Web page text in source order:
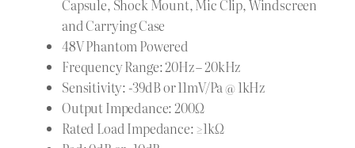
Capsule, Shock Mount, Mic Clip, Windscreen
and Carrying Case
48V Phantom Powered
Frequency Range: 20Hz – 20kHz
Sensitivity: -39dB or 11mV/Pa @ 1kHz
Output Impedance: 200Ω
Rated Load Impedance: ≥1kΩ